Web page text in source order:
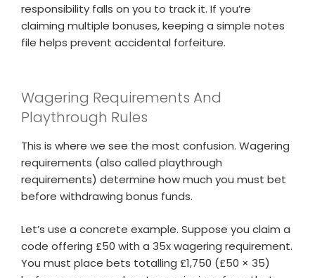
responsibility falls on you to track it. If you’re
claiming multiple bonuses, keeping a simple notes
file helps prevent accidental forfeiture.
Wagering Requirements And
Playthrough Rules
This is where we see the most confusion. Wagering
requirements (also called playthrough
requirements) determine how much you must bet
before withdrawing bonus funds.
Let’s use a concrete example. Suppose you claim a
code offering £50 with a 35x wagering requirement.
You must place bets totalling £1,750 (£50 × 35)